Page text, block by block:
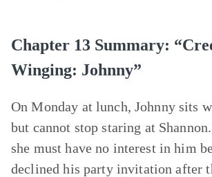
Chapter 13 Summary:
Winging: Johnny”
On Monday at lunch, Johnny sits
but cannot stop staring at
she must have no interest in him
declined his party invitation after